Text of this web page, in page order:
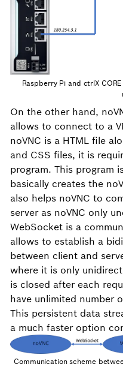
Raspberry Pi and ctrlX
On the other hand,
allows to connect to a
noVNC is a HTML file
and CSS files, it is
program. This program
basically creates the
also helps noVNC to
server as noVNC only
WebSocket is a
allows to establish a
between client and
where it is only
is closed after each
have unlimited number
This persistent data
a much faster option
Communication scheme